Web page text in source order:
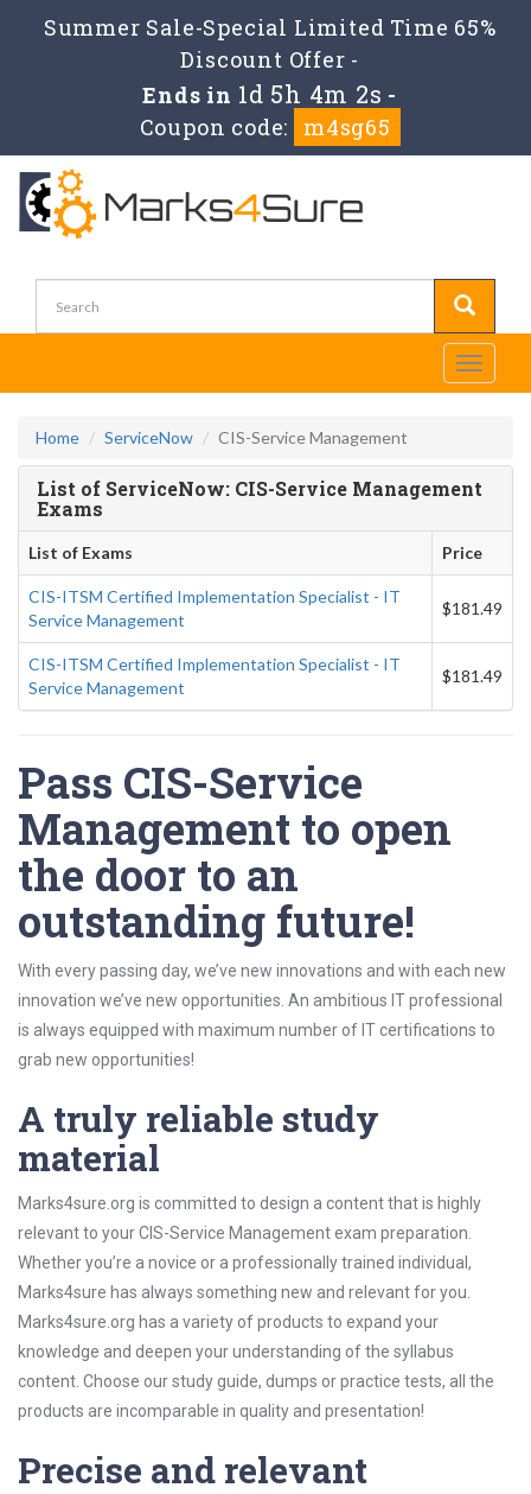
Summer Sale-Special Limited Time 65%
Discount Offer -
Ends in 1d 5h 4m 2s -
Coupon code:
m4sg65
Toggle
Home ServiceNow CIS-Service Management
List of ServiceNow: CIS-Service Management
Exams
List of Exams Price
CIS-ITSM Certified Implementation Specialist - IT
Service Management
$181.49
CIS-ITSM Certified Implementation Specialist - IT
Service Management
$181.49
Pass CIS-Service
Management to open
the door to an
outstanding future!
With every passing day, we’ve new innovations and with each new
innovation we’ve new opportunities. An ambitious IT professional
is always equipped with maximum number of IT certifications to
grab new opportunities!
A truly reliable study
material
Marks4sure.org is committed to design a content that is highly
relevant to your CIS-Service Management exam preparation.
Whether you’re a novice or a professionally trained individual,
Marks4sure has always something new and relevant for you.
Marks4sure.org has a variety of products to expand your
knowledge and deepen your understanding of the syllabus
content. Choose our study guide, dumps or practice tests, all the
products are incomparable in quality and presentation!
Precise and relevant